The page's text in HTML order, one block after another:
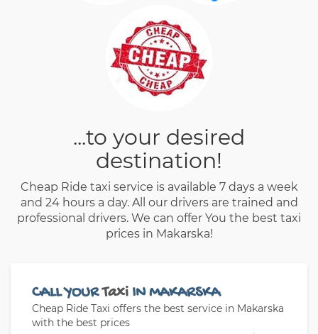
...to your desired
destination!
Cheap Ride taxi service is available 7 days a week
and 24 hours a day. All our drivers are trained and
professional drivers. We can offer You the best taxi
prices in Makarska!
CALL YOURTaxi IN MAKARSKA
Cheap Ride Taxi offers the best service in Makarska
with the best prices